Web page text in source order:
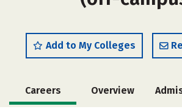
Add to My Colleges
Careers Overview